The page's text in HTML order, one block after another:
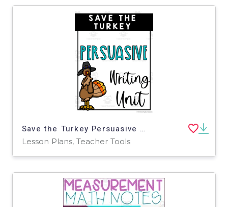
Save the Turkey Persuasive Writing Unit
Lesson Plans, Teacher Tools